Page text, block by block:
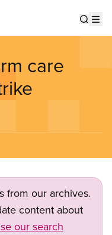
care
from our archives.
content about
our search